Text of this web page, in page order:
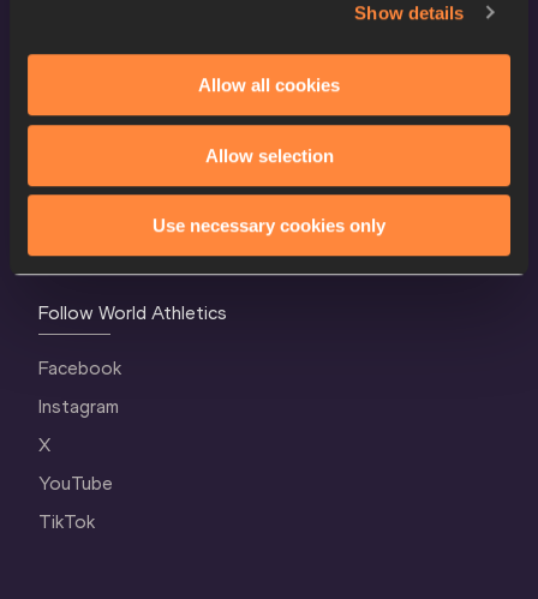
Show details
Allow all cookies
Allow selection
Use necessary cookies only
World Athletics Confidentiality
Contact Us
Terms and Conditions
Follow World Athletics
Facebook
Instagram
X
YouTube
TikTok